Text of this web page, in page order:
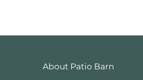
About Patio Barn